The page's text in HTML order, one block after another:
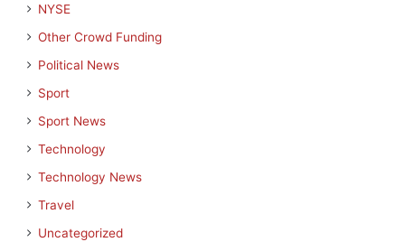
NYSE
Other Crowd Funding
Political News
Sport
Sport News
Technology
Technology News
Travel
Uncategorized